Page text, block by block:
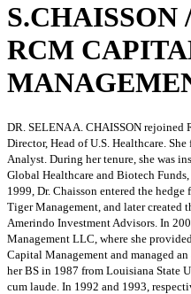
S.CHAISSON
RCM
DR. SELENA A. CHAISSON
Director, Head of U.S. Healthcare.
Analyst. During her tenure, she was
Global Healthcare and Biotech
1999, Dr. Chaisson entered the
Tiger Management, and later created
Amerindo Investment Advisors. In
Management LLC, where she
Capital Management and managed
her BS in 1987 from Louisiana State
cum laude. In 1992 and 1993,